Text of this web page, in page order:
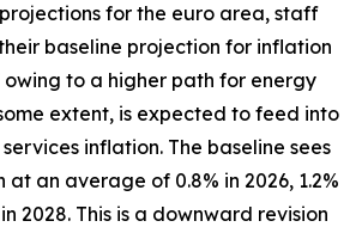
for the euro area, staff
baseline projection for inflation
owing to a higher path for energy
extent, is expected to feed into
inflation. The baseline sees
an average of 0.8% in 2026, 1.2%
2028. This is a downward revision